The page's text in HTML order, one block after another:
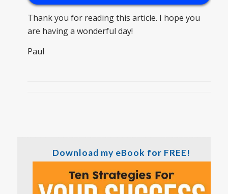
Thank you for reading this article. I hope you
are having a wonderful day!
Paul
Download my eBook for FREE!